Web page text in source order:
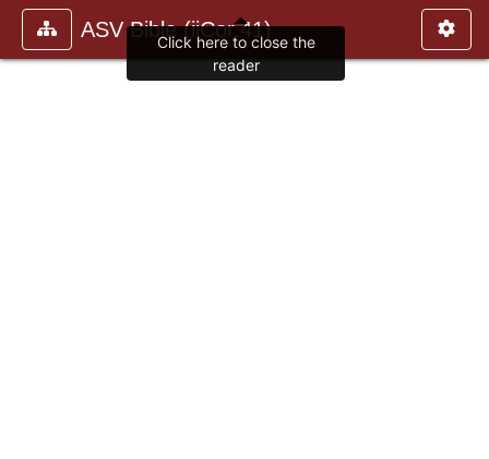
ASV Bible (iiCor.41)
Click here to close the
reader